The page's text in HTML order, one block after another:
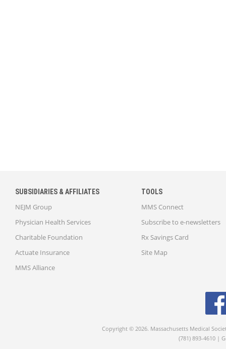
SUBSIDIARIES & AFFILIATES
NEJM Group
Physician Health Services
Charitable Foundation
Actuate Insurance
MMS Alliance
TOOLS
MMS Connect
Subscribe to e-newsletters
Rx Savings Card
Site Map
Copyright © 2026. Massachusetts Medical
(781) 893-4610 |